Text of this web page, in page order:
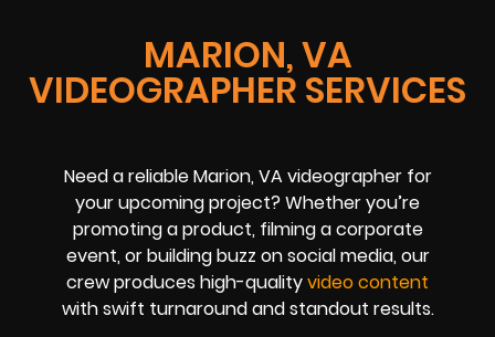
MARION, VA
VIDEOGRAPHER SERVICES
Need a reliable Marion, VA videographer for
your upcoming project? Whether you’re
promoting a product, filming a corporate
event, or building buzz on social media, our
crew produces high-qualityvideo content
with swift turnaround and standout results.